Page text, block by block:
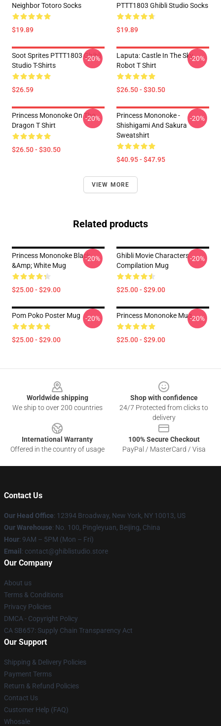
Neighbor Totoro Socks
$19.89
PTTT1803 Ghibli Studio Socks
$19.89
Soot Sprites PTTT1803 Ghibli
Studio T-Shirts
$26.59
-20%
Laputa: Castle In The Sky
Robot T Shirt
$26.50 - $30.50
-20%
Princess Mononoke On The
Dragon T Shirt
$26.50 - $30.50
-20%
Princess Mononoke -
Shishigami And Sakura
Sweatshirt
$40.95 - $47.95
-20%
VIEW MORE
Related products
Princess Mononoke Black
&amp; White Mug
$25.00 - $29.00
-20%
Ghibli Movie Characters
Compilation Mug
$25.00 - $29.00
-20%
Pom Poko Poster Mug
$25.00 - $29.00
-20% Princess Mononoke Mug
$25.00 - $29.00
-20%
Worldwide shipping
We ship to over 200 countries
Shop with confidence
24/7 Protected from clicks to
delivery
International Warranty
Offered in the country of usage
100% Secure Checkout
PayPal / MasterCard / Visa
Contact Us
Our Head Office: 12394 Broadway, New York, NY 10013, US
Our Warehouse: No. 100, Pingleyuan, Beijing, China
Hour: 9AM – 5PM (Mon – Fri)
Email : contact@ghiblistudio.store
Our Company
About us
Terms & Conditions
Privacy Policies
DMCA - Copyright Policy
CA SB657: Supply Chain Transparency Act
Our Support
Shipping & Delivery Policies
Payment Terms
Return & Refund Policies
Contact Us
Customer Help (FAQ)
Whosale